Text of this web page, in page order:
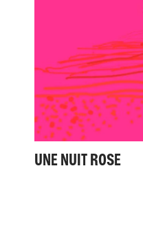
UNE NUIT ROSE